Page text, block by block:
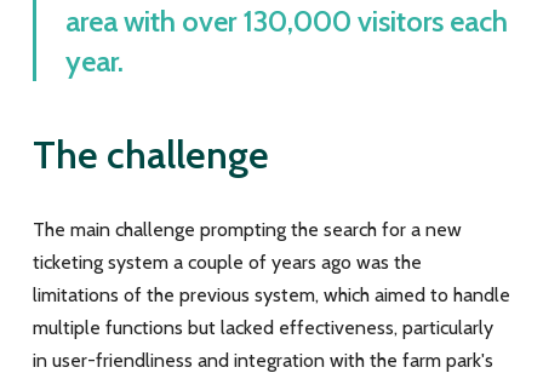
area with over 130,000 visitors each
year.
The challenge
The main challenge prompting the search for a new
ticketing system a couple of years ago was the
limitations of the previous system, which aimed to handle
multiple functions but lacked effectiveness, particularly
in user-friendliness and integration with the farm park's